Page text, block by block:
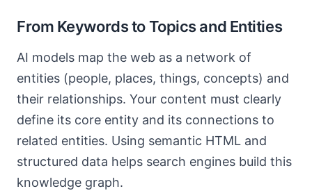
From Keywords to Topics and Entities
AI models map the web as a network of
entities (people, places, things, concepts) and
their relationships. Your content must clearly
define its core entity and its connections to
related entities. Using semantic HTML and
structured data helps search engines build this
knowledge graph.